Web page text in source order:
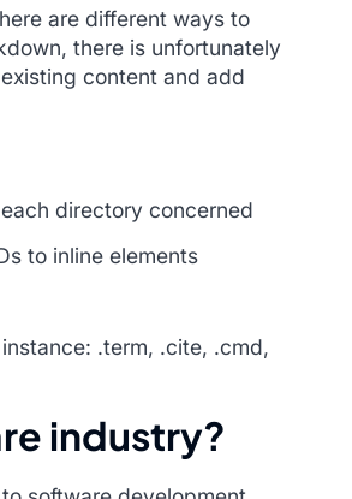
are different ways to
there is unfortunately
content and add
directory concerned
to inline elements
.term, .cite, .cmd,
industry?